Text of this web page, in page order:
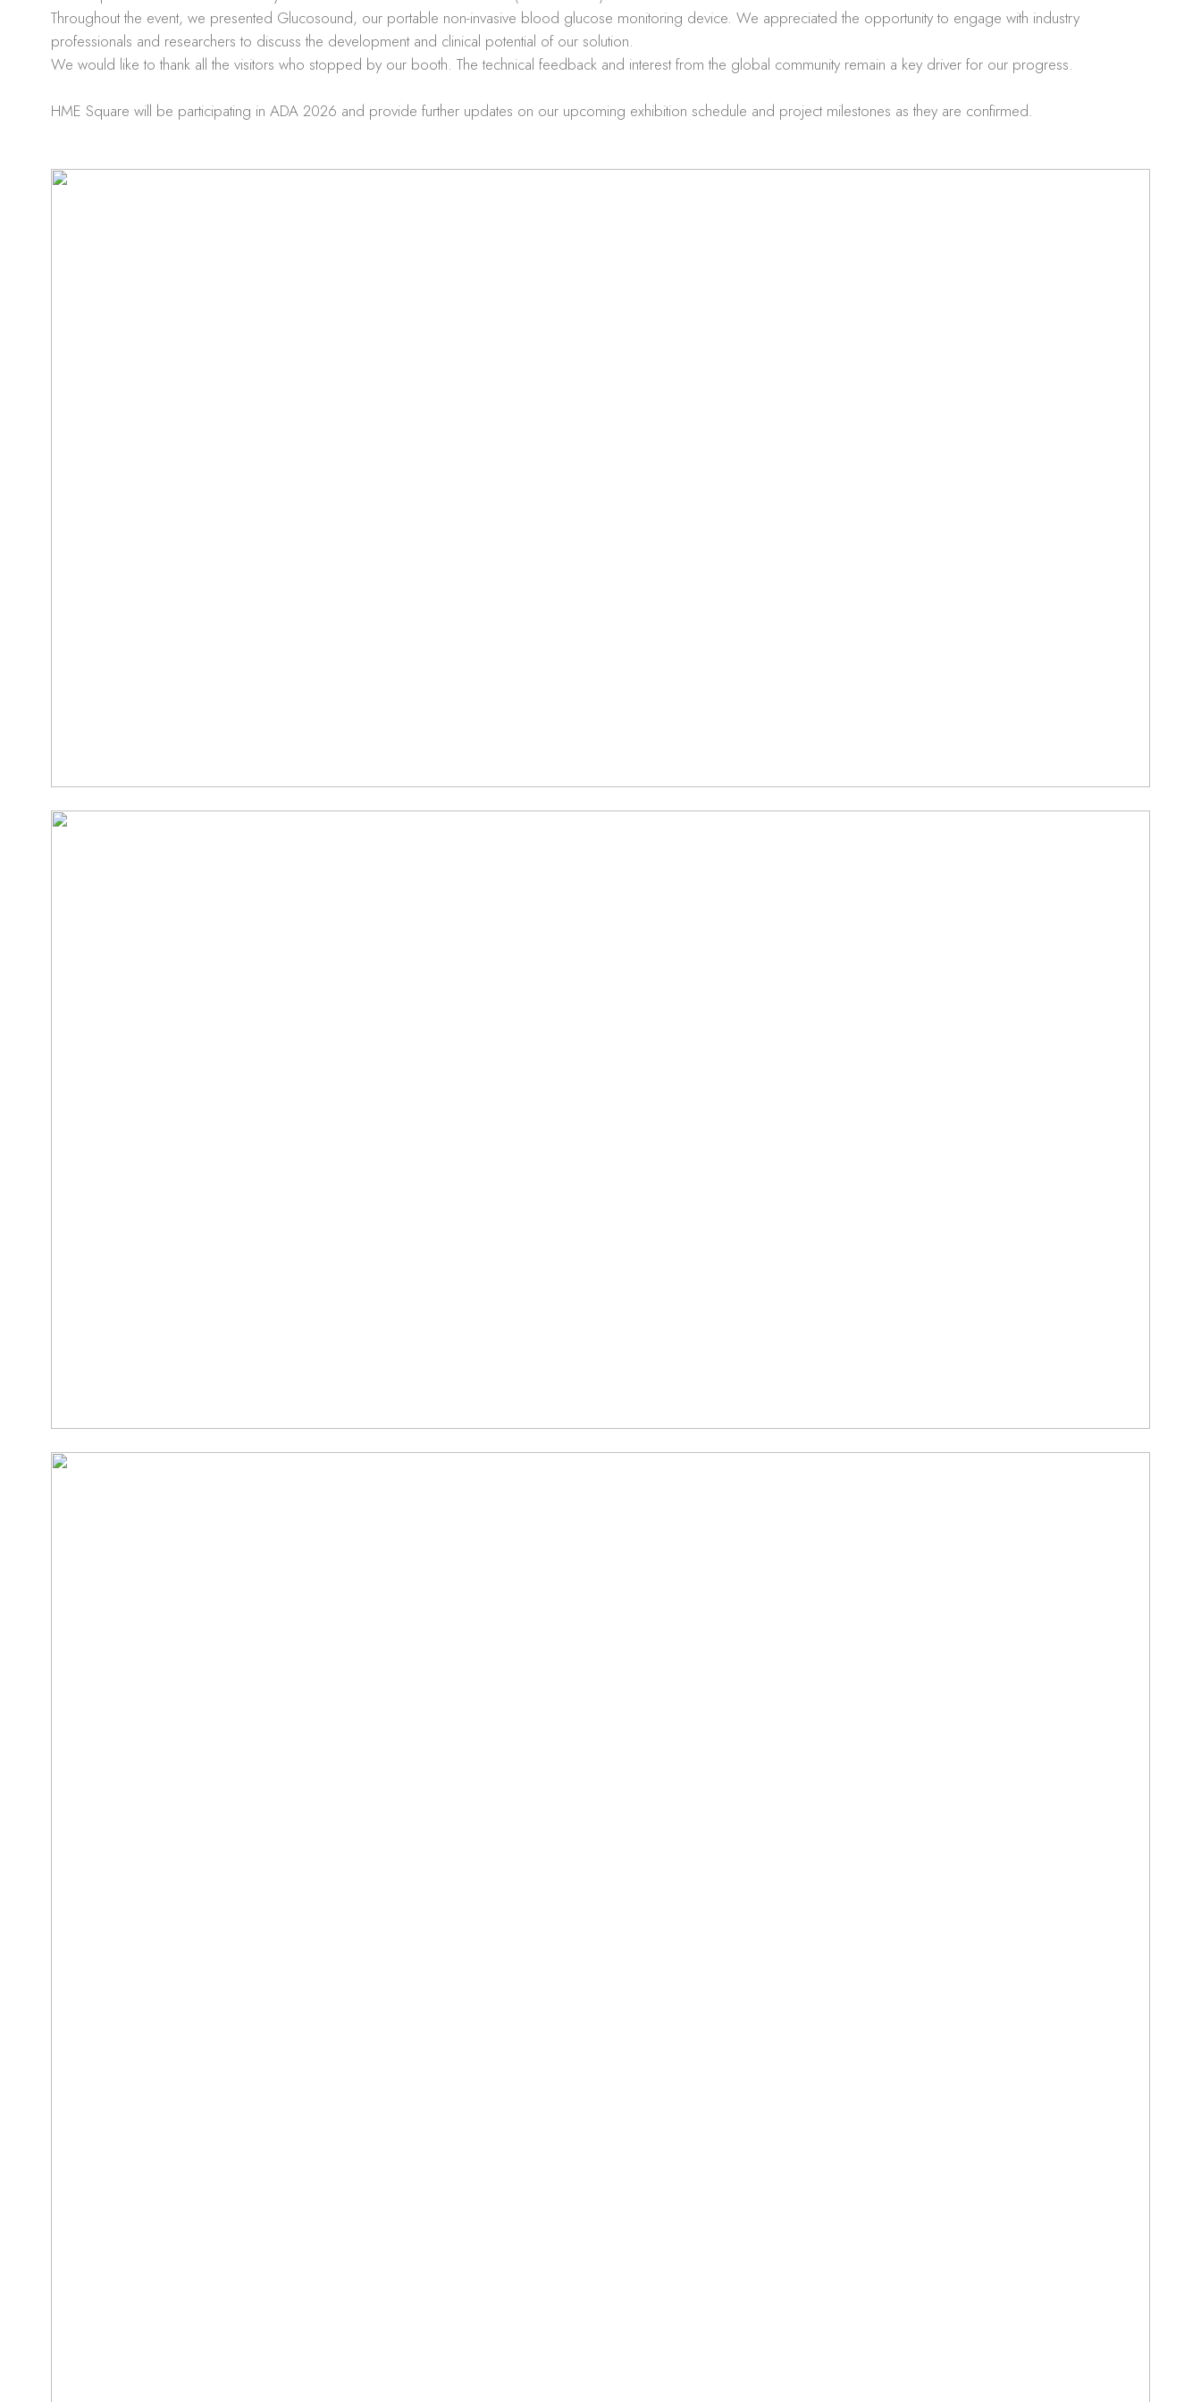
Throughout the event, we presented Glucosound, our portable non-invasive blood glucose monitoring device. We appreciated the opportunity to engage with industry
professionals and researchers to discuss the development and clinical potential of our solution.
We would like to thank all the visitors who stopped by our booth. The technical feedback and interest from the global community remain a key driver for our progress.
HME Square will be participating in ADA 2026 and provide further updates on our upcoming exhibition schedule and project milestones as they are confirmed.